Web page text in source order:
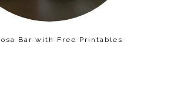
osa Bar with Free Printables